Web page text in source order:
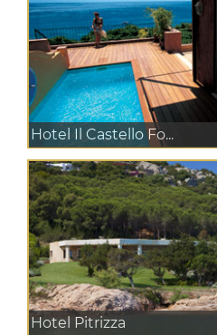
Hotel Il Castello Fo...
Hotel Pitrizza